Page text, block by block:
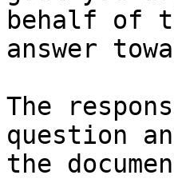
behalf of
answer
The
question
the